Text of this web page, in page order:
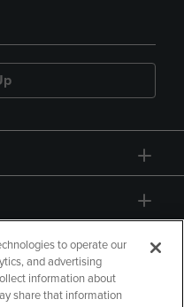
to operate our
and advertising
information about
share that information